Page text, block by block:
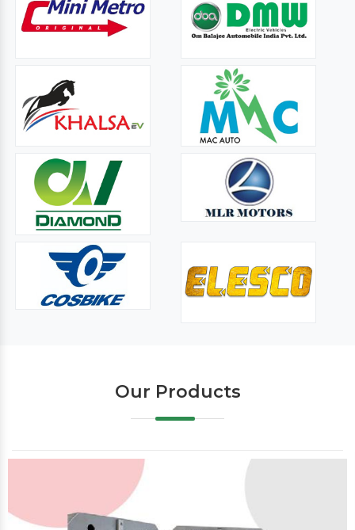
Our Products